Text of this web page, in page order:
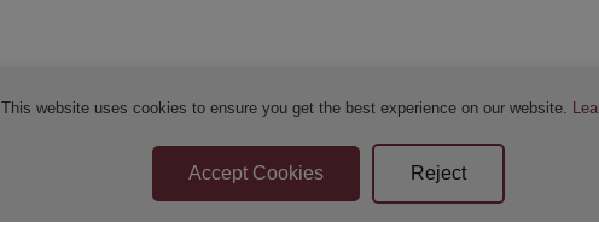
Sellers Terms & Conditions Privacy Statement Apply for Finance
This website uses cookies to ensure you get the best experience on our website.